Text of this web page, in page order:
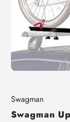
Vendor
Swagman
Swagman